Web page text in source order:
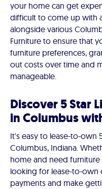
your home can get
difficult to come up with
alongside various
Furniture to ensure that
furniture preferences,
out costs over time and
manageable.
Discover 5 Star
in Columbus
It's easy to lease-to-own
Columbus, Indiana.
home and need furniture
looking for lease-to-own
payments and make